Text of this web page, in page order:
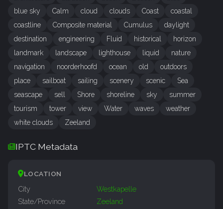
blue sky
Calm cloud clouds Coast
coastal
coastline
Composite material Cumulus
daylight
destination
engineering Fluid historical
horizon
landmark
landscape lighthouse liquid
nature
navigation
noorderhoofd ocean old
outdoors
place
sailboat sailing scenery scenic
Sea
seascape
sell Shore shoreline sky
summer
tourism
tower view Water waves
weather
white clouds
Zeeland
IPTC Metadata
LOCATION
City
Westkapelle
State/Province
Zeeland